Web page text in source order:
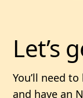
Let’s
You’ll need
and have an